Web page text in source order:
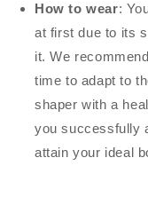
How to wear:
at first due to its
it. We
time to adapt to
shaper with a
you successfully
attain your ideal